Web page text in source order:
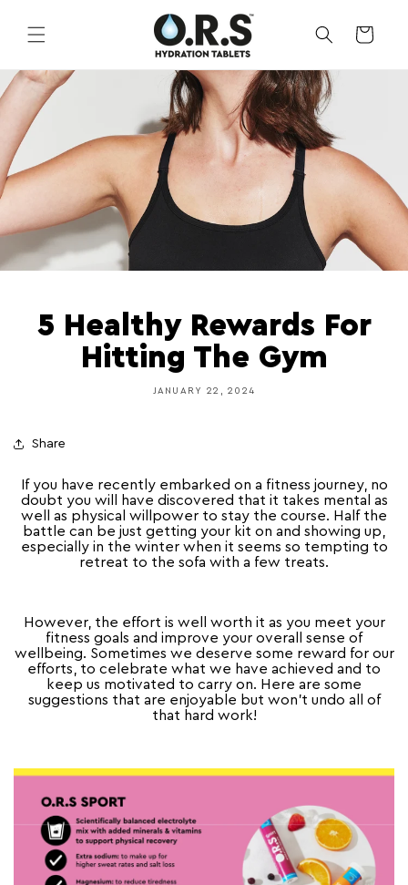
content
CART
5 Healthy Rewards For
Hitting The Gym
JANUARY 22, 2024
Share
If you have recently embarked on a fitness journey, no
doubt you will have discovered that it takes mental as
well as physical willpower to stay the course. Half the
battle can be just getting your kit on and showing up,
especially in the winter when it seems so tempting to
retreat to the sofa with a few treats.
However, the effort is well worth it as you meet your
fitness goals and improve your overall sense of
wellbeing. Sometimes we deserve some reward for our
efforts, to celebrate what we have achieved and to
keep us motivated to carry on. Here are some
suggestions that are enjoyable but won’t undo all of
that hard work!